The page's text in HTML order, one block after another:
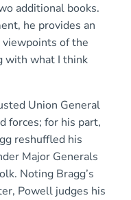
additional books.
he provides an
of the
with what I think
Union General
forces; for his part,
reshuffled his
Major Generals
Noting Bragg’s
Powell judges his